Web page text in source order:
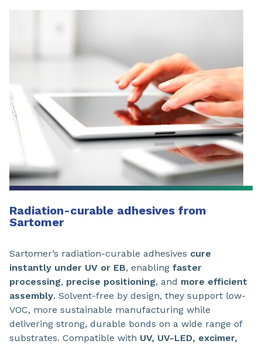
Radiation-curable adhesives from
Sartomer
Sartomer’s radiation-curable adhesives cure
instantly under UV or EB, enabling faster
processing, precise positioning, and more efficient
assembly. Solvent-free by design, they support low-
VOC, more sustainable manufacturing while
delivering strong, durable bonds on a wide range of
substrates. Compatible with UV, UV-LED, excimer,